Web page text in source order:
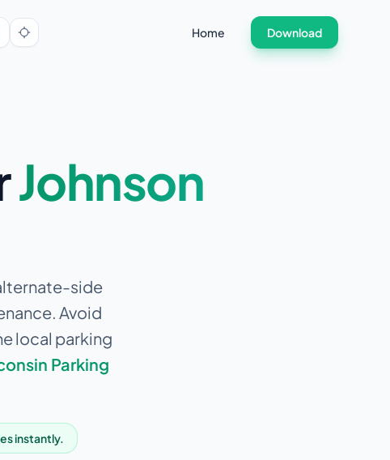
Home Download
Johnson
side
Avoid
local parking
Parking
instantly.